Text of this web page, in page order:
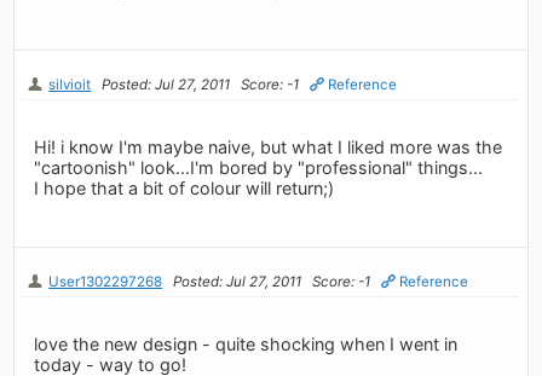
silvioit Posted: Jul 27, 2011 Score: -1 Reference
Hi! i know I'm maybe naive, but what I liked more was the
"cartoonish" look...I'm bored by "professional" things...
I hope that a bit of colour will return;)
User1302297268 Posted: Jul 27, 2011 Score: -1 Reference
love the new design - quite shocking when I went in
today - way to go!